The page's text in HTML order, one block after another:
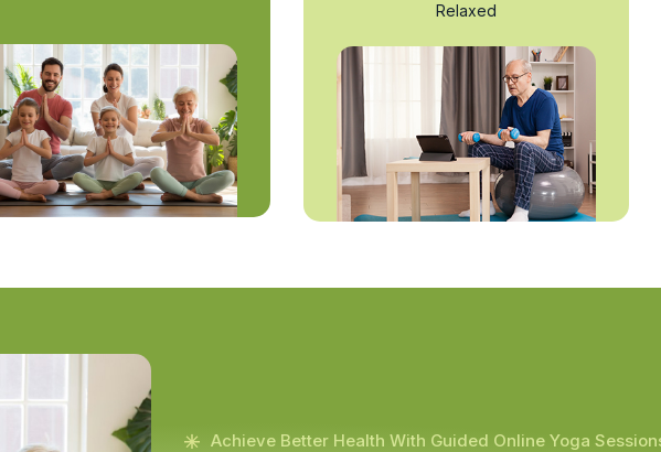
Relaxed
Achieve Better Health With Guided Online Yoga